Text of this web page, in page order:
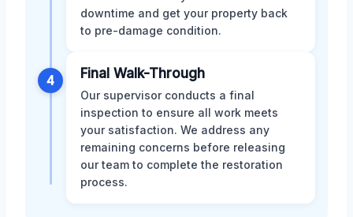
downtime and get your property back
to pre-damage condition.
4 Final Walk-Through
Our supervisor conducts a final
inspection to ensure all work meets
your satisfaction. We address any
remaining concerns before releasing
our team to complete the restoration
process.